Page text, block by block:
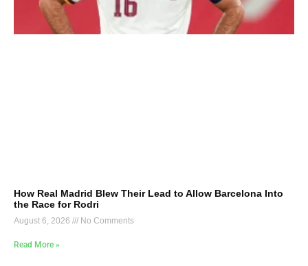
How Real Madrid Blew Their Lead to Allow Barcelona Into
the Race for Rodri
August 6, 2026 No Comments
Read More »